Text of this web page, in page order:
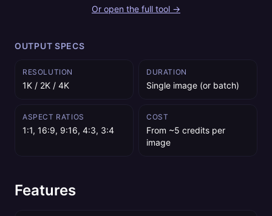
Or open the full tool →
OUTPUT SPECS
RESOLUTION
1K / 2K / 4K
DURATION
Single image (or batch)
ASPECT RATIOS
1:1, 16:9, 9:16, 4:3, 3:4
COST
From ~5 credits per
image
Features